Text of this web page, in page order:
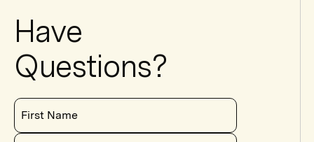
Have
Questions?
First Name